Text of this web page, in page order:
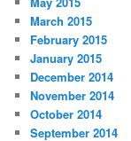
March 2015
February 2015
January 2015
December 2014
November 2014
October 2014
September 2014